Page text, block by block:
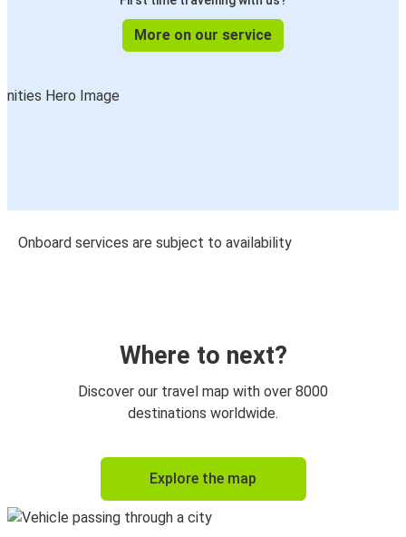
More on our service
Onboard services are subject to availability
Where to next?
Discover our travel map with over 8000
destinations worldwide.
Explore the map